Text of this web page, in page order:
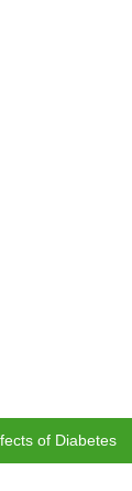
of Diabetes